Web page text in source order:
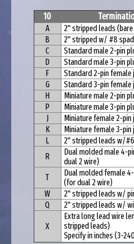
10
A
2" stripped leads
B
2" stripped w/ #8
C
Standard male 2-pin
D
Standard male 3-pin
F
Standard 2-pin female
G
Standard 3-pin female
H
Miniature male 2-pin
P
Miniature male 3-pin
J
Miniature female 2-pin
K
Miniature female 3-pin
L
2" stripped leads w/
R
Dual molded male 4-
dual 2 wire)
T
Dual molded female
(for dual 2 wire)
W
2" stripped leads w/
Q
2" stripped leads w/
X
Extra long lead wire
stripped leads)
Specify in inches (3-